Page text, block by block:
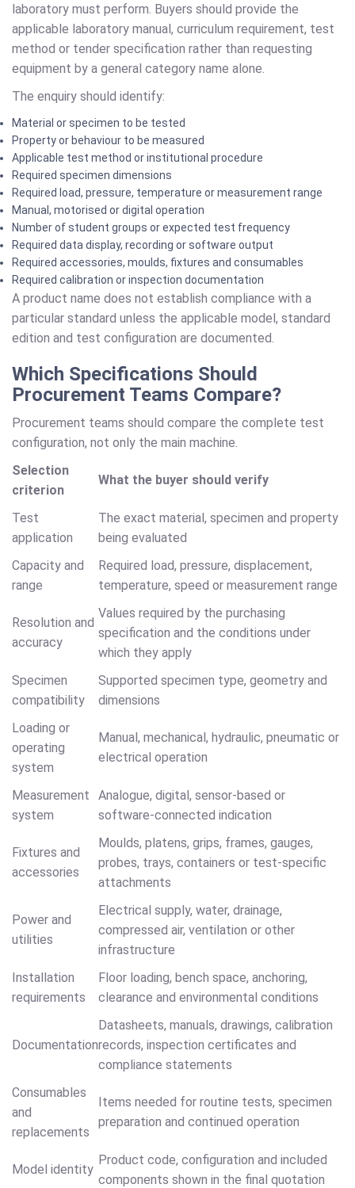
laboratory must perform. Buyers should provide the
applicable laboratory manual, curriculum requirement, test
method or tender specification rather than requesting
equipment by a general category name alone.
The enquiry should identify:
Material or specimen to be tested
Property or behaviour to be measured
Applicable test method or institutional procedure
Required specimen dimensions
Required load, pressure, temperature or measurement range
Manual, motorised or digital operation
Number of student groups or expected test frequency
Required data display, recording or software output
Required accessories, moulds, fixtures and consumables
Required calibration or inspection documentation
A product name does not establish compliance with a
particular standard unless the applicable model, standard
edition and test configuration are documented.
Which Specifications Should
Procurement Teams Compare?
Procurement teams should compare the complete test
configuration, not only the main machine.
Selection
criterion
What the buyer should verify
Test
application
The exact material, specimen and property
being evaluated
Capacity and
range
Required load, pressure, displacement,
temperature, speed or measurement range
Resolution and
accuracy
Values required by the purchasing
specification and the conditions under
which they apply
Specimen
compatibility
Supported specimen type, geometry and
dimensions
Loading or
operating
system
Manual, mechanical, hydraulic, pneumatic or
electrical operation
Measurement
system
Analogue, digital, sensor-based or
software-connected indication
Fixtures and
accessories
Moulds, platens, grips, frames, gauges,
probes, trays, containers or test-specific
attachments
Power and
utilities
Electrical supply, water, drainage,
compressed air, ventilation or other
infrastructure
Installation
requirements
Floor loading, bench space, anchoring,
clearance and environmental conditions
Documentation
Datasheets, manuals, drawings, calibration
records, inspection certificates and
compliance statements
Consumables
and
replacements
Items needed for routine tests, specimen
preparation and continued operation
Model identity
Product code, configuration and included
components shown in the final quotation